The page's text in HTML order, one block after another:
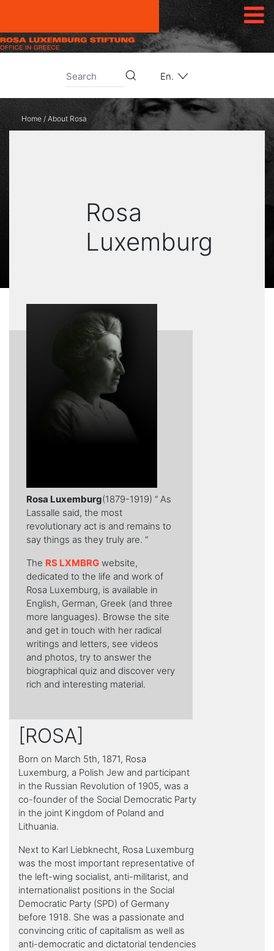
En.
Home / About Rosa
Rosa
Luxemburg
Rosa Luxemburg(1879-1919) “ As
Lassalle said, the most
revolutionary act is and remains to
say things as they truly are. “
Τhe RS LXMBRG website,
dedicated to the life and work of
Rosa Luxemburg, is available in
English, German, Greek (and three
more languages). Browse the site
and get in touch with her radical
writings and letters, see videos
and photos, try to answer the
biographical quiz and discover very
rich and interesting material.
[ROSA]
Born on March 5th, 1871, Rosa
Luxemburg, a Polish Jew and participant
in the Russian Revolution of 1905, was a
co-founder of the Social Democratic Party
in the joint Kingdom of Poland and
Lithuania.
Next to Karl Liebknecht, Rosa Luxemburg
was the most important representative of
the left-wing socialist, anti-militarist, and
internationalist positions in the Social
Democratic Party (SPD) of Germany
before 1918. She was a passionate and
convincing critic of capitalism as well as
anti-democratic and dictatorial tendencies